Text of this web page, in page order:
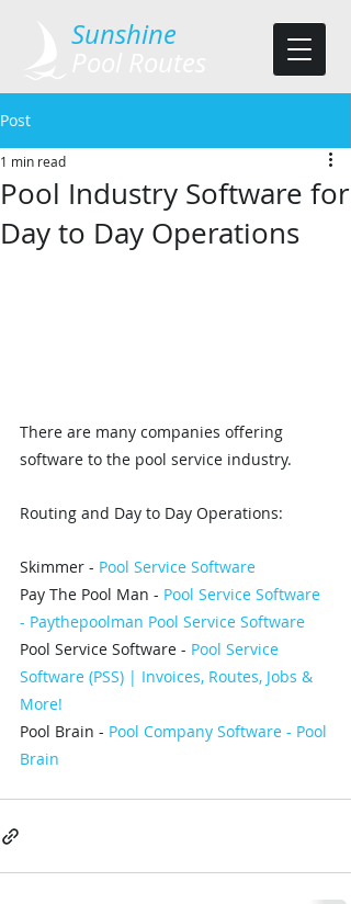
​Sunshine
Post
Pool Industry Software for
Day to Day Operations
1 min read
There are many companies offering
software to the pool service industry.
Routing and Day to Day Operations:
Skimmer - Pool Service Software
Pay The Pool Man - Pool Service Software
- Paythepoolman Pool Service Software
Pool Service Software - Pool Service
Software (PSS) | Invoices, Routes, Jobs &
More!
Pool Brain - Pool Company Software - Pool
Brain